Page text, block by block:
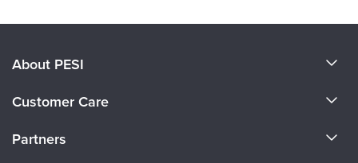
About PESI
Careers
Customer Care
Partners